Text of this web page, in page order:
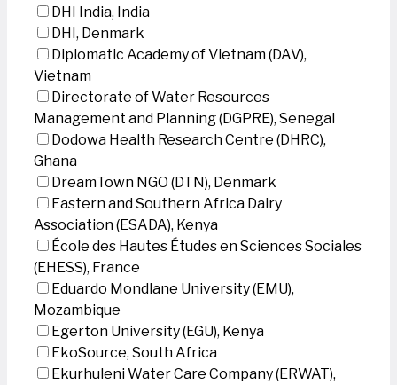
DHI India, India
DHI, Denmark
Diplomatic Academy of Vietnam (DAV),
Vietnam
Directorate of Water Resources
Management and Planning (DGPRE), Senegal
Dodowa Health Research Centre (DHRC),
Ghana
DreamTown NGO (DTN), Denmark
Eastern and Southern Africa Dairy
Association (ESADA), Kenya
École des Hautes Études en Sciences Sociales
(EHESS), France
Eduardo Mondlane University (EMU),
Mozambique
Egerton University (EGU), Kenya
EkoSource, South Africa
Ekurhuleni Water Care Company (ERWAT),